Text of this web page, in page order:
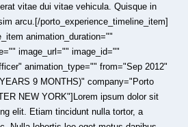
vitae dui vitae vehicula. Quisque in
arcu.[/porto_experience_timeline_item]
animation_duration=""
image_url="" image_id=""
animation_type="" from="Sep 2012"
9 MONTHS)" company="Porto
NEW YORK"]Lorem ipsum dolor sit
elit. Etiam tincidunt nulla tortor, a